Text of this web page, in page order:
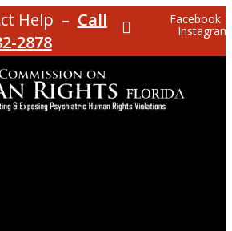
Help – Call
2878
Facebook
Instagram